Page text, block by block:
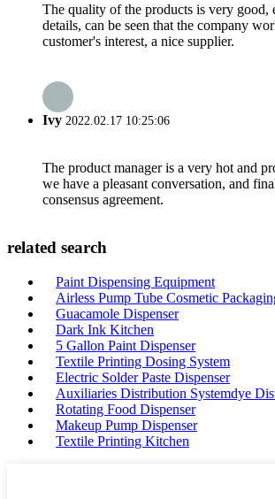
The quality of the products is very good,
details, can be seen that the company
customer's interest, a nice supplier.
Ivy 2022.02.17 10:25:06
The product manager is a very hot and
we have a pleasant conversation, and
consensus agreement.
related search
Paint Dispensing Equipment
Airless Pump Tube Cosmetic
Guacamole Dispenser
Dark Ink Kitchen
5 Gallon Paint Dispenser
Textile Printing Dosing System
Electric Solder Paste Dispenser
Auxiliaries Distribution Systemdye
Rotating Food Dispenser
Makeup Pump Dispenser
Textile Printing Kitchen